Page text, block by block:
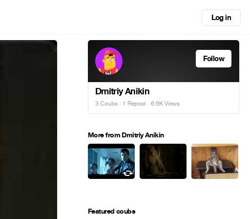
Log in
Follow
Dmitriy Anikin
3 Coubs · 1 Repost · 6.9K Views
More from Dmitriy Anikin
Featured coubs